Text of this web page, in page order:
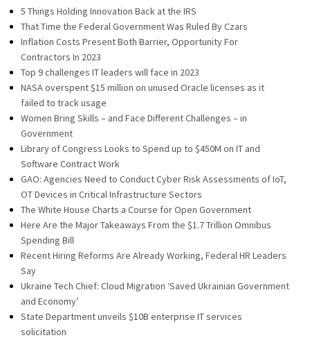
5 Things Holding Innovation Back at the IRS
That Time the Federal Government Was Ruled By Czars
Inflation Costs Present Both Barrier, Opportunity For
Contractors In 2023
Top 9 challenges IT leaders will face in 2023
NASA overspent $15 million on unused Oracle licenses as it
failed to track usage
Women Bring Skills – and Face Different Challenges – in
Government
Library of Congress Looks to Spend up to $450M on IT and
Software Contract Work
GAO: Agencies Need to Conduct Cyber Risk Assessments of IoT,
OT Devices in Critical Infrastructure Sectors
The White House Charts a Course for Open Government
Here Are the Major Takeaways From the $1.7 Trillion Omnibus
Spending Bill
Recent Hiring Reforms Are Already Working, Federal HR Leaders
Say
Ukraine Tech Chief: Cloud Migration ‘Saved Ukrainian Government
and Economy’
State Department unveils $10B enterprise IT services
solicitation